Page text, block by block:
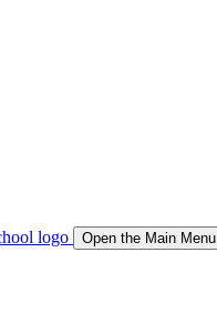
Open the Main Menu